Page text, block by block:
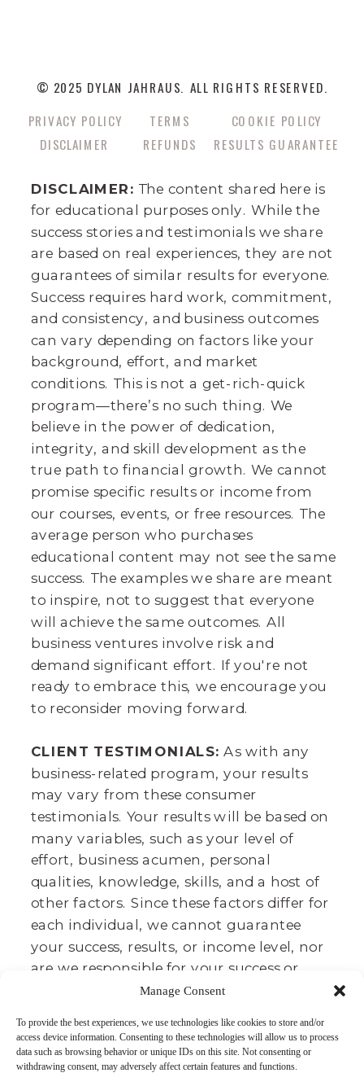
Manage Consent
To provide the best experiences, we use technologies like cookies to store and/or
access device information. Consenting to these technologies will allow us to process
data such as browsing behavior or unique IDs on this site. Not consenting or
withdrawing consent, may adversely affect certain features and functions.
© 2025 DYLAN JAHRAUS. ALL RIGHTS RESERVED.
DISCLAIMER: The content shared here is
for educational purposes only. While the
success stories and testimonials we share
are based on real experiences, they are not
guarantees of similar results for everyone.
Success requires hard work, commitment,
and consistency, and business outcomes
can vary depending on factors like your
background, effort, and market
conditions. This is not a get-rich-quick
program—there’s no such thing. We
believe in the power of dedication,
integrity, and skill development as the
true path to financial growth. We cannot
promise specific results or income from
our courses, events, or free resources. The
average person who purchases
educational content may not see the same
success. The examples we share are meant
to inspire, not to suggest that everyone
will achieve the same outcomes. All
business ventures involve risk and
demand significant effort. If you're not
ready to embrace this, we encourage you
to reconsider moving forward.
CLIENT TESTIMONIALS:As with any
business-related program, your results
may vary from these consumer
testimonials. Your results will be based on
many variables, such as your level of
effort, business acumen, personal
qualities, knowledge, skills, and a host of
other factors. Since these factors differ for
each individual, we cannot guarantee
your success, results, or income level, nor
are we responsible for your success or
failure. It takes lots of time, effort, and
you a great toolbox to achieve your
desired results, and these testimonials
agree.
PRIVACY POLICY TERMS
DISCLAIMER REFUNDS RESULTS GUARANTEE
COOKIE POLICY